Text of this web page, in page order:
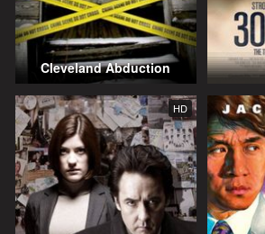
Cleveland Abduction
HD